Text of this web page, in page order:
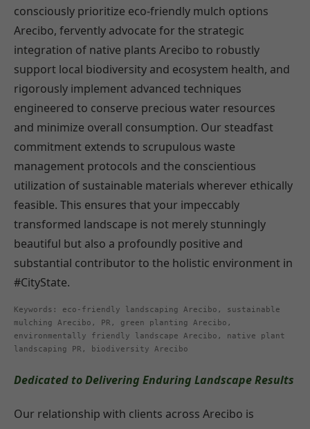
consciously prioritize eco-friendly mulch options
Arecibo, fervently advocate for the strategic
integration of native plants Arecibo to robustly
support local biodiversity and ecosystem health, and
rigorously implement advanced techniques
engineered to conserve precious water resources
and minimize overall consumption. Our steadfast
commitment extends to scrupulous waste
management protocols and the conscientious
utilization of sustainable materials wherever ethically
feasible. This ensures that your impeccably
transformed landscape is not merely stunningly
beautiful but also a profoundly positive and
substantial contributor to the holistic environment in
#CityState.
Keywords: eco-friendly landscaping Arecibo, sustainable
mulching Arecibo, PR, green planting Arecibo,
environmentally friendly landscape Arecibo, native plant
landscaping PR, biodiversity Arecibo
Dedicated to Delivering Enduring Landscape Results
Our relationship with clients across Arecibo is